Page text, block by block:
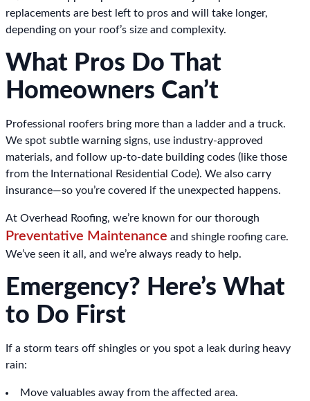
replacements are best left to pros and will take longer,
depending on your roof’s size and complexity.
What Pros Do That
Homeowners Can’t
Professional roofers bring more than a ladder and a truck.
We spot subtle warning signs, use industry-approved
materials, and follow up-to-date building codes (like those
from the International Residential Code). We also carry
insurance—so you’re covered if the unexpected happens.
At Overhead Roofing, we’re known for our thorough
Preventative Maintenance and shingle roofing care.
We’ve seen it all, and we’re always ready to help.
Emergency? Here’s What
to Do First
If a storm tears off shingles or you spot a leak during heavy
rain:
Move valuables away from the affected area.